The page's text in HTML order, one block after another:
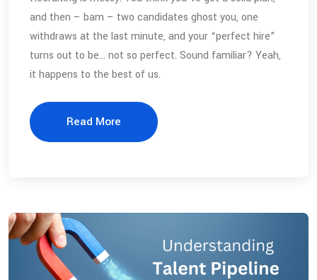
and then – bam – two candidates ghost you, one
withdraws at the last minute, and your “perfect hire”
turns out to be… not so perfect. Sound familiar? Yeah,
it happens to the best of us.
Read More